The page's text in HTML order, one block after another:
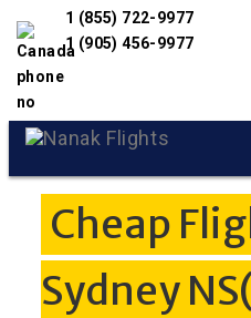
1 (855) 722-9977
1 (905) 456-9977
Cheap
Sydney